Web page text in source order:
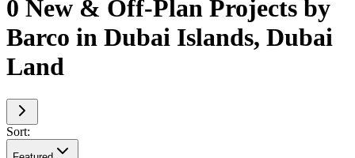
0 New & Off-Plan Projects by
Barco in Dubai Islands, Dubai
Land
Sort: